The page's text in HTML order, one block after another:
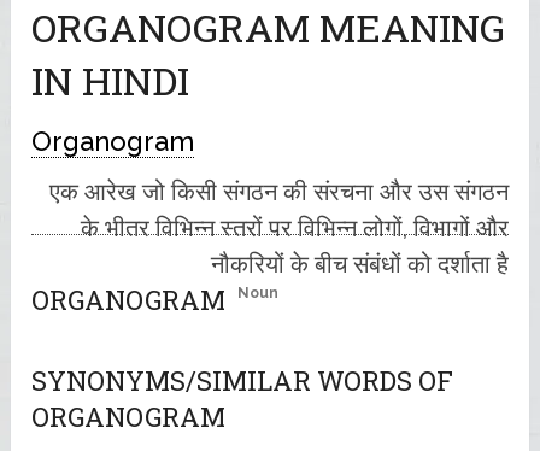
ORGANOGRAM MEANING
IN HINDI
Organogram
एक आरेख जो किसी संगठन की संरचना और उस संगठन
के भीतर विभिन्न स्तरों पर विभिन्न लोगों, विभागों और
नौकरियों के बीच संबंधों को दर्शाता है
ORGANOGRAM Noun
SYNONYMS/SIMILAR WORDS OF
ORGANOGRAM